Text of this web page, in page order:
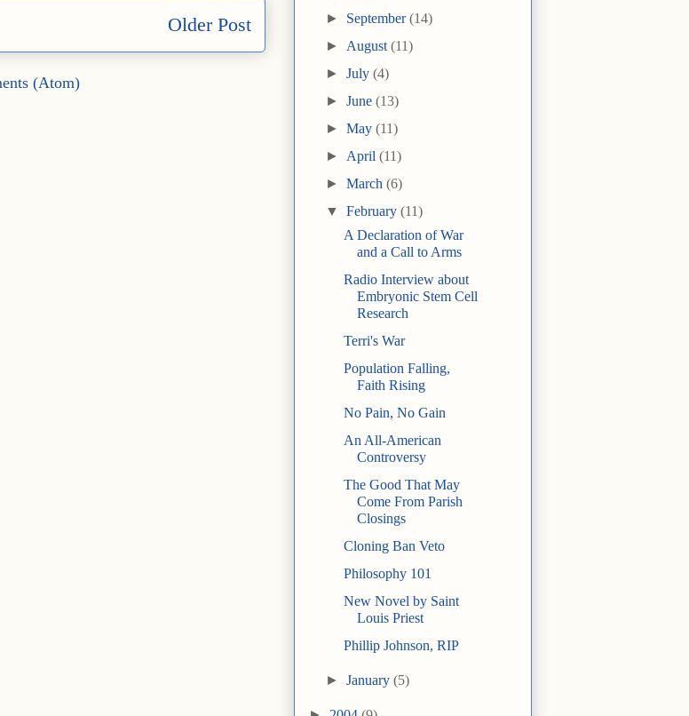
Older Post
(Atom)
► September(14)
► August(11)
►July(4)
►June(13)
►May(11)
► April(11)
►March(6)
▼February(11)
A Declaration of War
and a Call to Arms
Radio Interview about
Embryonic Stem Cell
Research
Terri's War
Population Falling,
Faith Rising
No Pain, No Gain
An All-American
Controversy
The Good That May
Come From Parish
Closings
Cloning Ban Veto
Philosophy 101
New Novel by Saint
Louis Priest
Phillip Johnson, RIP
►January(5)